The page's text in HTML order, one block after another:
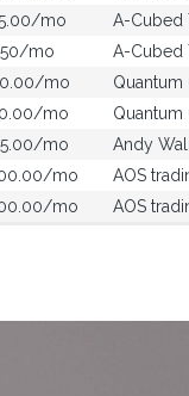
mo
A-Cubed
mo
A-Cubed
mo
Quantum
mo
Quantum
mo
Andy
mo
AOS
mo AOS